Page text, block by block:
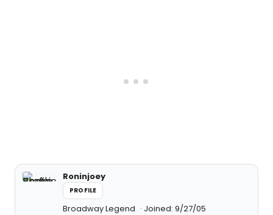
Roninjoey
PROFILE
Broadway Legend Joined: 9/27/05